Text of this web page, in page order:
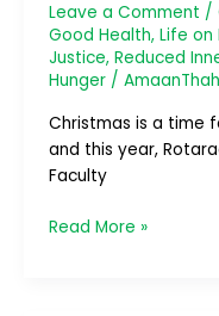
Leave a Comment /
Good Health, Life on
Justice, Reduced
Hunger/
Christmas is a time
and this year,
Faculty
Read More »